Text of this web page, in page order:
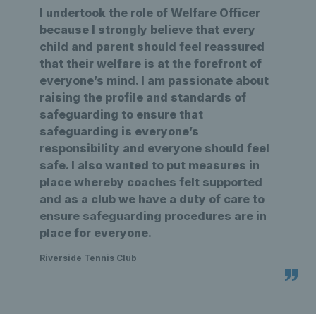
I undertook the role of Welfare Officer
because I strongly believe that every
child and parent should feel reassured
that their welfare is at the forefront of
everyone’s mind. I am passionate about
raising the profile and standards of
safeguarding to ensure that
safeguarding is everyone’s
responsibility and everyone should feel
safe. I also wanted to put measures in
place whereby coaches felt supported
and as a club we have a duty of care to
ensure safeguarding procedures are in
place for everyone.
Riverside Tennis Club